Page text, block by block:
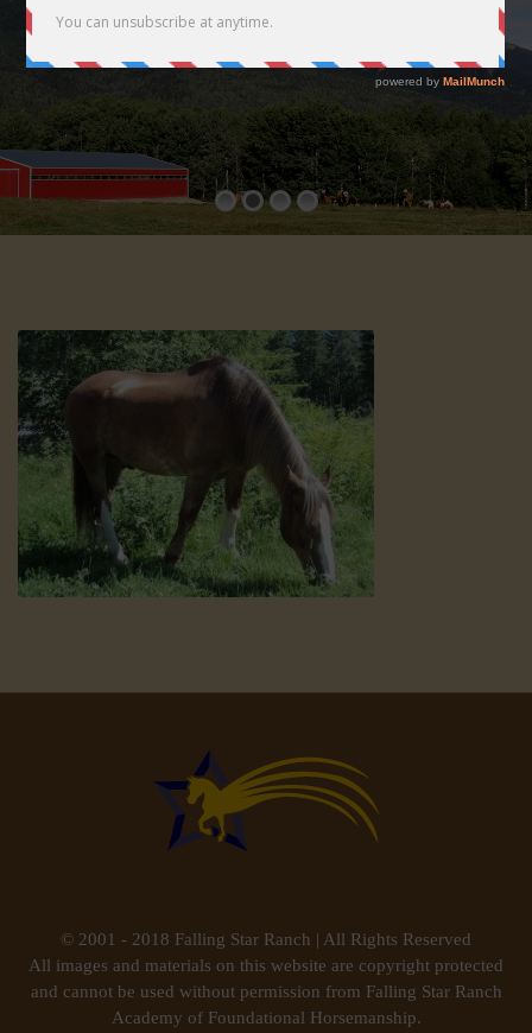
© 2001 - 2018 Falling Star Ranch | All Rights Reserved
All images and materials on this website are copyright protected
and cannot be used without permission from Falling Star Ranch
Academy of Foundational Horsemanship.